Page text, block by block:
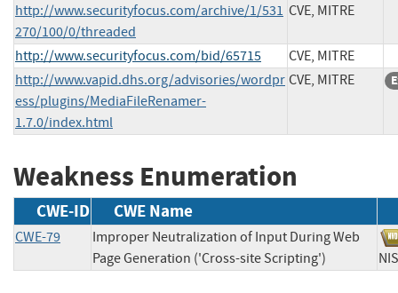
http://www.securityfocus.com/archive/1/531
270/100/0/threaded
CVE, MITRE
http://www.securityfocus.com/bid/65715
CVE, MITRE
http://www.vapid.dhs.org/advisories/wordpr
ess/plugins/MediaFileRenamer-
1.7.0/index.html
CVE, MITRE
Weakness Enumeration
CWE-ID CWE Name
CWE-79
Improper Neutralization of Input During Web
Page Generation ('Cross-site Scripting')